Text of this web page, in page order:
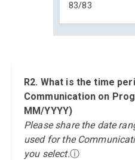
83/83
R2. What is the time
Communication on
MM/YYYY)
Please share the date
used for the
you select.ⓘ